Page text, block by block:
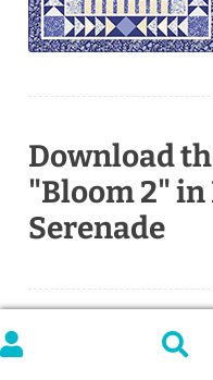
Download
"Bloom 2"
Serenade
Search
SEARCH